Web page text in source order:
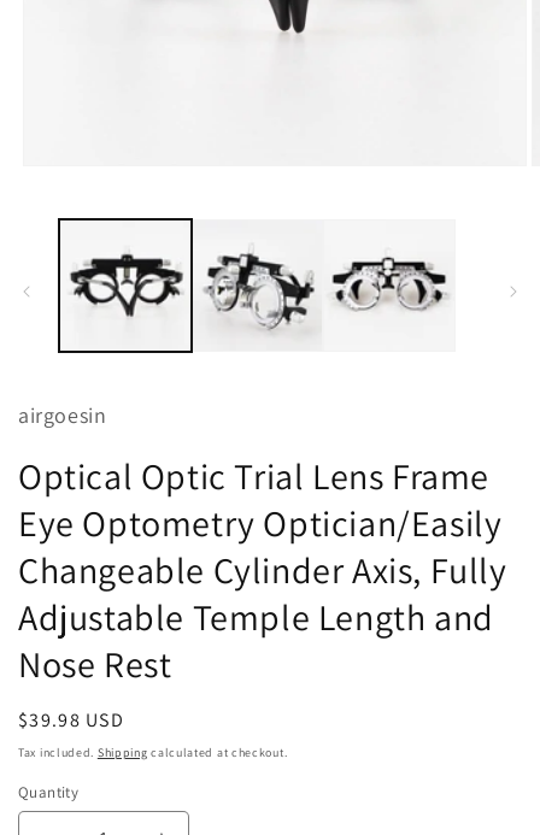
airgoesin
Optical Optic Trial Lens Frame
Eye Optometry Optician/Easily
Changeable Cylinder Axis, Fully
Adjustable Temple Length and
Nose Rest
Regular
price
$39.98 USD
Tax included. Shipping calculated at checkout.
Quantity